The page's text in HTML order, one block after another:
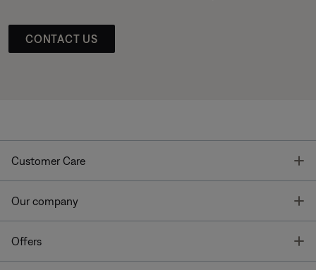
CONTACT US
Customer Care
Our company
Offers